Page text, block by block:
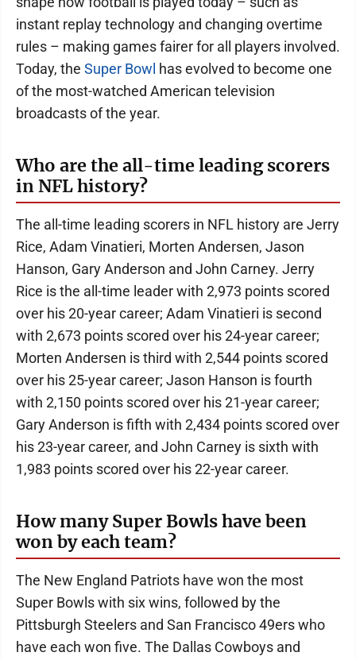
instant replay technology and changing overtime
rules – making games fairer for all players involved.
Today, the Super Bowl has evolved to become one
of the most-watched American television
broadcasts of the year.
Who are the all-time leading scorers
in NFL history?
The all-time leading scorers in NFL history are Jerry
Rice, Adam Vinatieri, Morten Andersen, Jason
Hanson, Gary Anderson and John Carney. Jerry
Rice is the all-time leader with 2,973 points scored
over his 20-year career; Adam Vinatieri is second
with 2,673 points scored over his 24-year career;
Morten Andersen is third with 2,544 points scored
over his 25-year career; Jason Hanson is fourth
with 2,150 points scored over his 21-year career;
Gary Anderson is fifth with 2,434 points scored over
his 23-year career, and John Carney is sixth with
1,983 points scored over his 22-year career.
How many Super Bowls have been
won by each team?
The New England Patriots have won the most
Super Bowls with six wins, followed by the
Pittsburgh Steelers and San Francisco 49ers who
have each won five. The Dallas Cowboys and